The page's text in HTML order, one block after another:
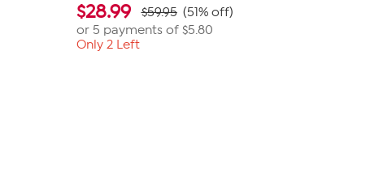
$28.99 $59.95 (51% off)
or 5 payments of $5.80
Only 2 Left